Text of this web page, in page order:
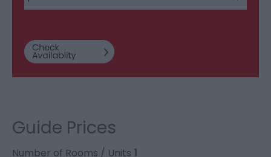
Guide Prices
Number of Rooms / Units 1